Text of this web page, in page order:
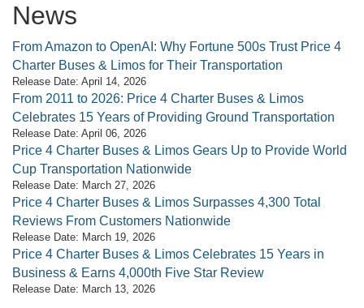
News
From Amazon to OpenAI: Why Fortune 500s Trust Price 4
Charter Buses & Limos for Their Transportation
Release Date: April 14, 2026
From 2011 to 2026: Price 4 Charter Buses & Limos
Celebrates 15 Years of Providing Ground Transportation
Release Date: April 06, 2026
Price 4 Charter Buses & Limos Gears Up to Provide World
Cup Transportation Nationwide
Release Date: March 27, 2026
Price 4 Charter Buses & Limos Surpasses 4,300 Total
Reviews From Customers Nationwide
Release Date: March 19, 2026
Price 4 Charter Buses & Limos Celebrates 15 Years in
Business & Earns 4,000th Five Star Review
Release Date: March 13, 2026